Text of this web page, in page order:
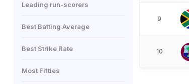
Leading run-scorers
Best Batting Average
Best Strike Rate
Most Fifties
9
10